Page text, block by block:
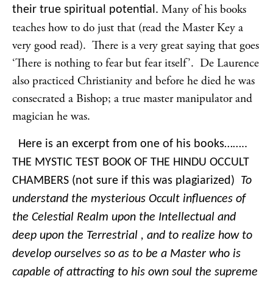
their true spiritual potential. Many of his books
teaches how to do just that (read the Master Key a
very good read). There is a very great saying that goes
‘There is nothing to fear but fear itself’. De Laurence
also practiced Christianity and before he died he was
consecrated a Bishop; a true master manipulator and
magician he was.
Here is an excerpt from one of his books……..
THE MYSTIC TEST BOOK OF THE HINDU OCCULT
CHAMBERS (not sure if this was plagiarized) To
understand the mysterious Occult influences of
the Celestial Realm upon the Intellectual and
deep upon the Terrestrial , and to realize how to
develop ourselves so as to be a Master who is
capable of attracting to his own soul the supreme